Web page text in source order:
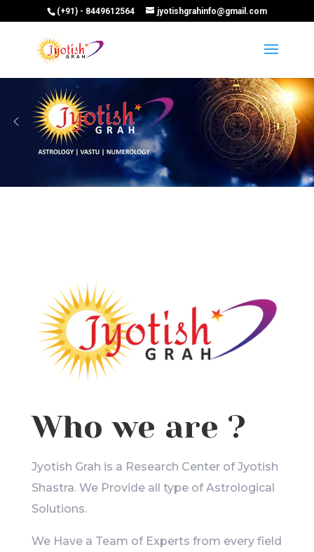
(+91) - 8449612564 jyotishgrahinfo@gmail.com
Who we are ?
Jyotish Grah is a Research Center of Jyotish
Shastra. We Provide all type of Astrological
Solutions.
We Have a Team of Experts from every field